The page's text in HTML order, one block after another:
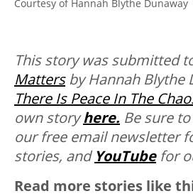
Courtesy of Hannah Blythe Dunaway
This story was submitted
Mattersby Hannah Blythe
There Is Peace In The
own storyhere. Be sure to
our free email newsletter
stories, andYouTubefor
Read more stories like